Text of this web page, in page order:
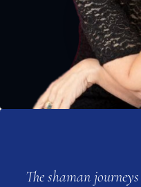
The shaman